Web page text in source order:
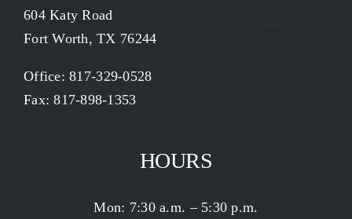
604 Katy Road
Fort Worth, TX 76244
Office:817-329-0528
Fax: 817-898-1353
HOURS
Mon: 7:30 a.m. – 5:30 p.m.